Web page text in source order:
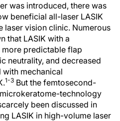
was introduced, there was
beneficial all-laser LASIK
laser vision clinic. Numerous
that LASIK with a
predictable flap
neutrality, and decreased
mechanical
1-3 But the femtosecond-
technology
been discussed in
LASIK in high-volume laser